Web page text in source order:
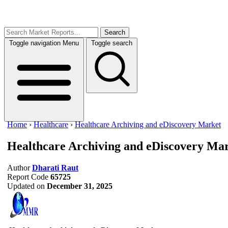
Search
Toggle navigation Menu Toggle search
Home ›Healthcare ›Healthcare Archiving and eDiscovery Market
Healthcare Archiving and eDiscovery
Author Dharati Raut
Report Code 65725
Updated on December 31, 2025